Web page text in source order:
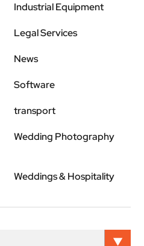
Industrial Equipment
Legal Services
News
Software
transport
Wedding Photography
Weddings & Hospitality